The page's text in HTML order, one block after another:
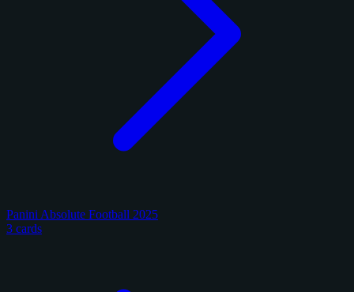
Panini Absolute Football 2025
3 cards